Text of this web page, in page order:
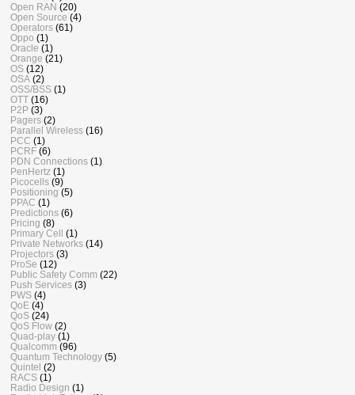
Open RAN (20)
Open Source (4)
Operators (61)
Oppo (1)
Oracle (1)
Orange (21)
OS (12)
OSA (2)
OSS/BSS (1)
OTT (16)
P2P (3)
Pagers (2)
Parallel Wireless (16)
PCC (1)
PCRF (6)
PDN Connections (1)
PenHertz (1)
Picocells (9)
Positioning (5)
PPAC (1)
Predictions (6)
Pricing (8)
Primary Cell (1)
Private Networks (14)
Projectors (3)
ProSe (12)
Public Safety Comm (22)
Push Services (3)
PWS (4)
QoE (4)
QoS (24)
QoS Flow (2)
Quad-play (1)
Qualcomm (96)
Quantum Technology (5)
Quintel (2)
RACS (1)
Radio Design (1)